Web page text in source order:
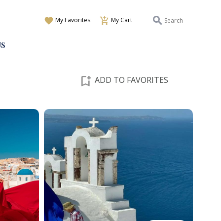
My Favorites My Cart
bookmark_add ADD TO FAVORITES